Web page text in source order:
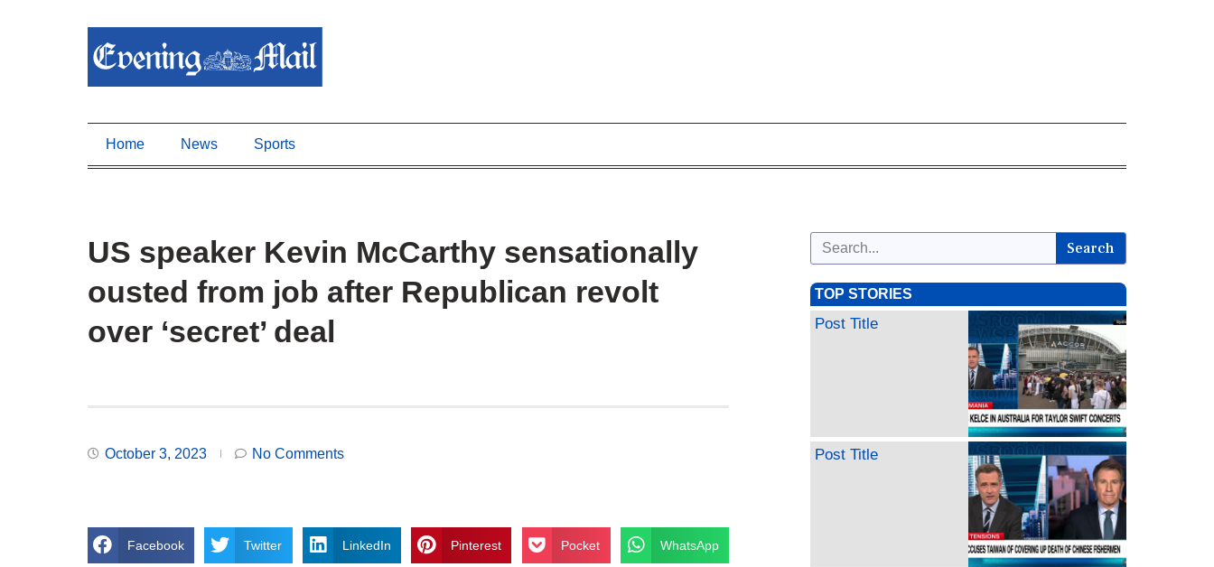
Home News Sports
US speaker Kevin McCarthy sensationally
ousted from job after Republican revolt
over ‘secret’ deal
October 3, 2023 No Comments
Facebook Twitter LinkedIn Pinterest Pocket WhatsApp
Search
TOP STORIES
Post Title
Post Title